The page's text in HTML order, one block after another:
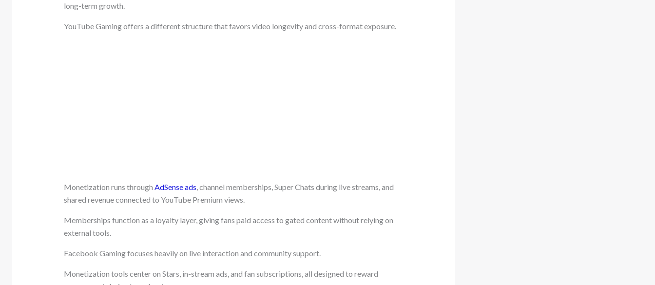
long-term growth.
YouTube Gaming offers a different structure that favors video longevity and cross-format exposure.
Monetization runs through AdSense ads , channel memberships, Super Chats during live streams, and
shared revenue connected to YouTube Premium views.
Memberships function as a loyalty layer, giving fans paid access to gated content without relying on
external tools.
Facebook Gaming focuses heavily on live interaction and community support.
Monetization tools center on Stars, in-stream ads, and fan subscriptions, all designed to reward